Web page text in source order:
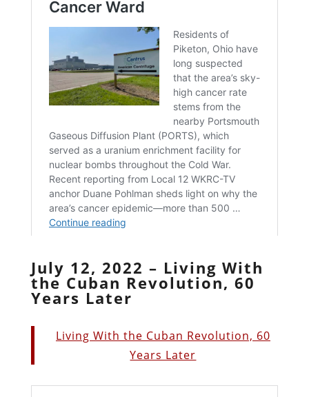
July 12, 2022 – Living With
the Cuban Revolution, 60
Years Later
Living With the Cuban Revolution, 60
Years Later